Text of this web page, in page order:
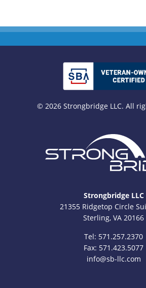
© 2026 Strongbridge LLC. All
Strongbridge LLC
21355 Ridgetop Circle
Sterling, VA 20166
Tel: 571.257.2370
Fax: 571.423.5077
info@sb-llc.com